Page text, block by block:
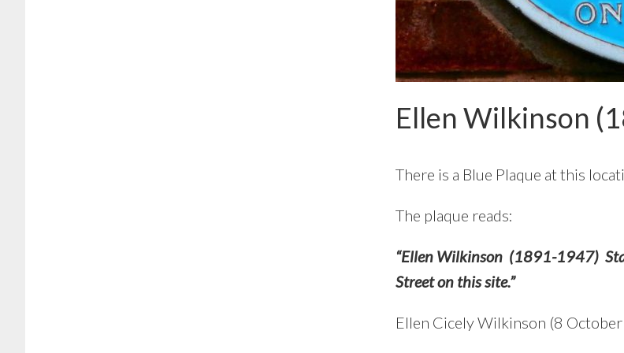
Ellen Wilkinson
There is a Blue Plaque at this
The plaque reads:
“Ellen Wilkinson (1891-1947)
Street on this site.”
Ellen Cicely Wilkinson (8